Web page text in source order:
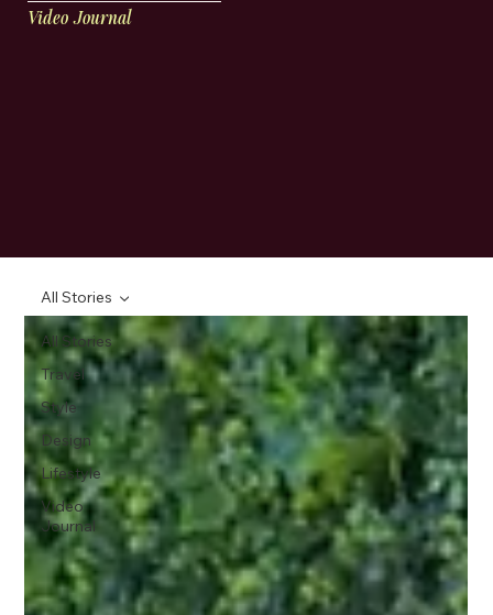
Video Journal
All Stories
Travel
Style
Design
Lifestyle
Video
Journal
All Stories